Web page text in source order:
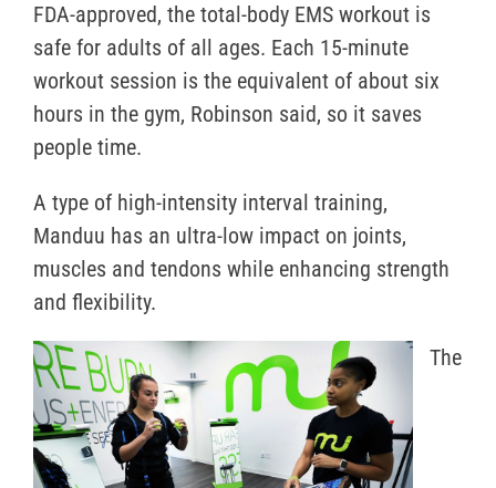
FDA-approved, the total-body EMS workout is
safe for adults of all ages. Each 15-minute
workout session is the equivalent of about six
hours in the gym, Robinson said, so it saves
people time.
A type of high-intensity interval training,
Manduu has an ultra-low impact on joints,
muscles and tendons while enhancing strength
and flexibility.
The